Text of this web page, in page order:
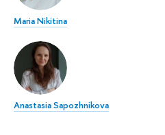
Maria Nikitina
Anastasia Sapozhnikova